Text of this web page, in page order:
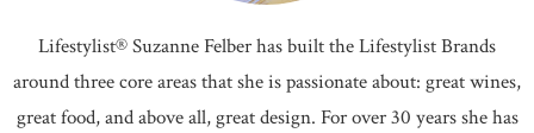
Lifestylist® Suzanne Felber has built the Lifestylist Brands
around three core areas that she is passionate about: great wines,
great food, and above all, great design. For over 30 years she has